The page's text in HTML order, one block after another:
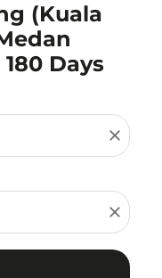
(Kuala
Days
close
close
and/or destination)